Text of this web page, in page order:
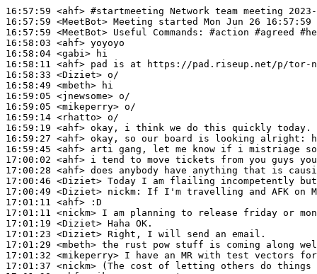
16:57:59 <ahf> #startmeeting Network team meeting
16:57:59 <MeetBot>
16:57:59 <MeetBot>
16:58:03 <ahf>
16:58:04 <gabi>
16:58:11 <ahf>
16:58:33 <Diziet>
16:58:49 <mbeth>
16:59:05 <jnewsome>
16:59:05 <mikeperry>
16:59:14 <rhatto>
16:59:19 <ahf>
16:59:27 <ahf>
16:59:45 <ahf>
17:00:02 <ahf>
17:00:28 <ahf>
17:00:46 <Diziet>
17:00:49 <Diziet> nickm:
17:01:11 <ahf>
17:01:11 <nickm>
17:01:19 <Diziet>
17:01:23 <Diziet>
17:01:29 <mbeth>
17:01:32 <mikeperry>
17:01:37 <nickm>